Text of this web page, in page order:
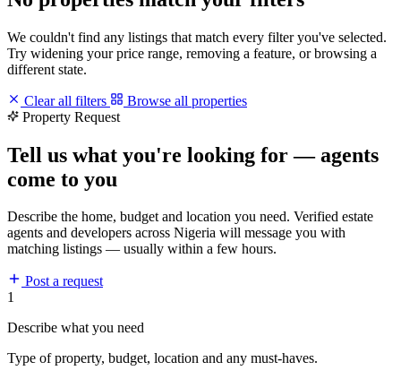
We couldn't find any listings that match every filter you've selected.
Try widening your price range, removing a feature, or browsing a
different state.
Clear all filters
Browse all properties
Property Request
Tell us what you're looking for — agents
come to you
Describe the home, budget and location you need. Verified estate
agents and developers across Nigeria will message you with
matching listings — usually within a few hours.
Post a request
1
Describe what you need
Type of property, budget, location and any must-haves.